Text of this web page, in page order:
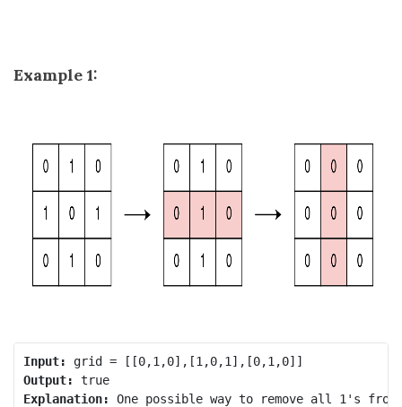
Example 1:
Input:
Output:
true
Explanation: One possible way to remove all 1's